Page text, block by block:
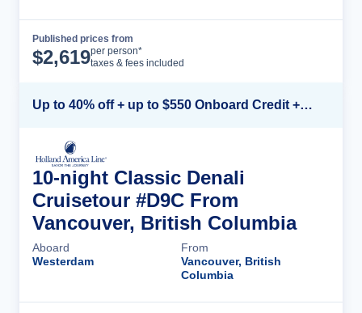
Published prices from
$2,619per person*
taxes & fees included
Up to 40% off + up to $550 Onboard Credit + FREE 3rd & 4th Guest*
10-night Classic Denali
Cruisetour #D9C From
Vancouver, British Columbia
Aboard
Westerdam
From
Vancouver, British
Columbia